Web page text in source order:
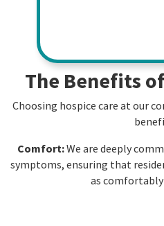
The Benefits
Choosing hospice care at our
Comfort:We are deeply
symptoms, ensuring that
as comfortably